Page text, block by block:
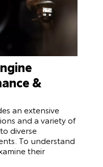
&
an extensive
and a variety of
diverse
To understand
their